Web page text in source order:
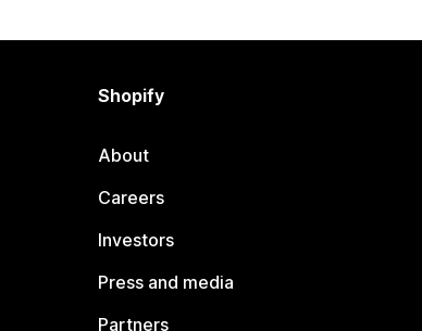
Shopify
About
Careers
Investors
Press and media
Partners